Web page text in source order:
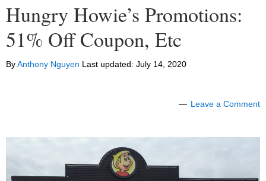
Hungry Howie’s Promotions:
51% Off Coupon, Etc
ByAnthony Nguyen Last updated: July 14, 2020
Leave a Comment